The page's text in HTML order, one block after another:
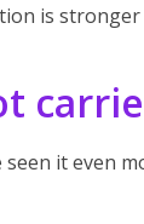
is
it even